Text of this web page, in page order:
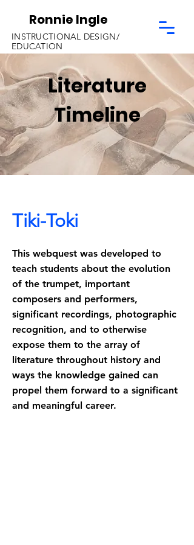
Ronnie Ingle
INSTRUCTIONAL DESIGN/
EDUCATION
Literature
Timeline
Tiki-Toki
This webquest was developed to
teach students about the evolution
of the trumpet, important
composers and performers,
significant recordings, photographic
recognition, and to otherwise
expose them to the array of
literature throughout history and
ways the knowledge gained can
propel them forward to a significant
and meaningful career.